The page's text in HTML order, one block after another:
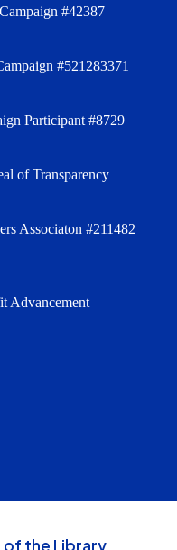
#42387
#521283371
Participant #8729
of Transparency
Associaton #211482
Advancement
the Library,